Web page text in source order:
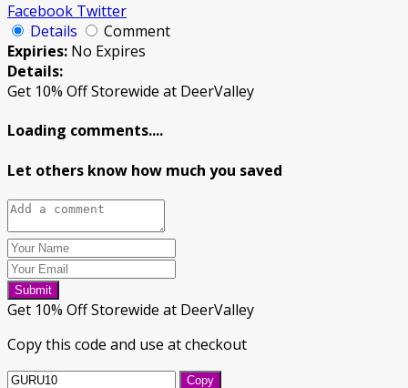
Facebook Twitter
Details
Comment
Expiries: No Expires
Details:
Get 10% Off Storewide at DeerValley
Loading comments....
Let others know how much you saved
Submit
Get 10% Off Storewide at DeerValley
Copy this code and use at checkout
Copy